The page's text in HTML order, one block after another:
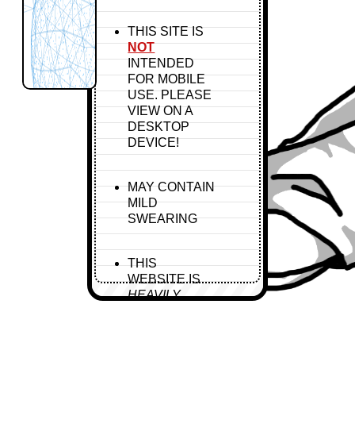
THIS SITE IS
NOT
INTENDED
FOR MOBILE
USE. PLEASE
VIEW ON A
DESKTOP
DEVICE!
MAY CONTAIN
MILD
SWEARING
THIS
WEBSITE IS
HEAVILY